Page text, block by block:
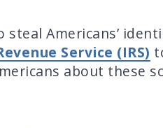
Americans’
Service (IRS)
about these